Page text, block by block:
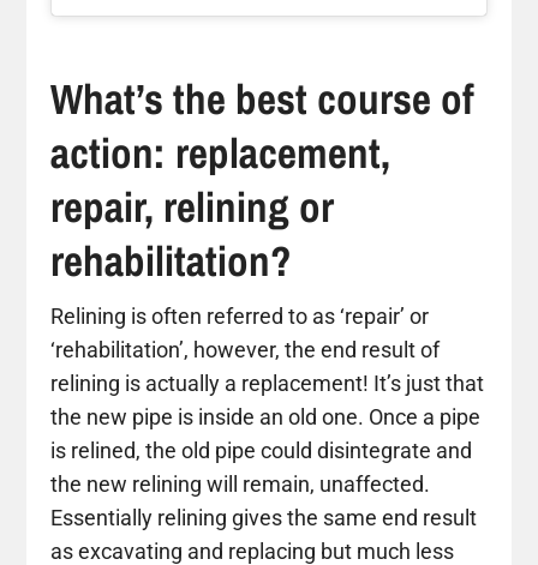
What’s the best course of
action: replacement,
repair, relining or
rehabilitation?
Relining is often referred to as ‘repair’ or
‘rehabilitation’, however, the end result of
relining is actually a replacement! It’s just that
the new pipe is inside an old one. Once a pipe
is relined, the old pipe could disintegrate and
the new relining will remain, unaffected.
Essentially relining gives the same end result
as excavating and replacing but much less